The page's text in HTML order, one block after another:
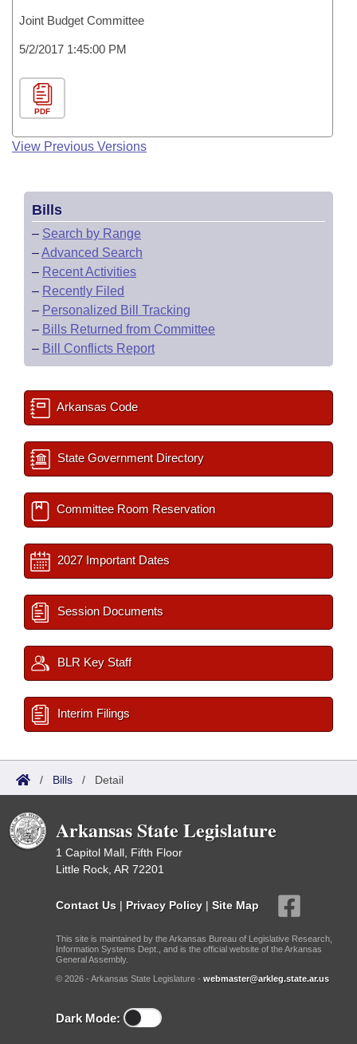
Joint Budget Committee
5/2/2017 1:45:00 PM
PDF
View Previous Versions
Bills
– Search by Range
–Advanced Search
– Recent Activities
– Recently Filed
– Personalized Bill Tracking
– Bills Returned from Committee
– Bill Conflicts Report
Arkansas Code
State Government Directory
Committee Room Reservation
2027 Important Dates
Session Documents
BLR Key Staff
Interim Filings
/ Bills / Detail
Arkansas State Legislature
1 Capitol Mall, Fifth Floor
Little Rock, AR 72201
Contact Us | Privacy Policy | Site Map
This site is maintained by the Arkansas Bureau of Legislative Research,
Information Systems Dept., and is the official website of the Arkansas
General Assembly.
© 2026 - Arkansas State Legislature - webmaster@arkleg.state.ar.us
Dark Mode: